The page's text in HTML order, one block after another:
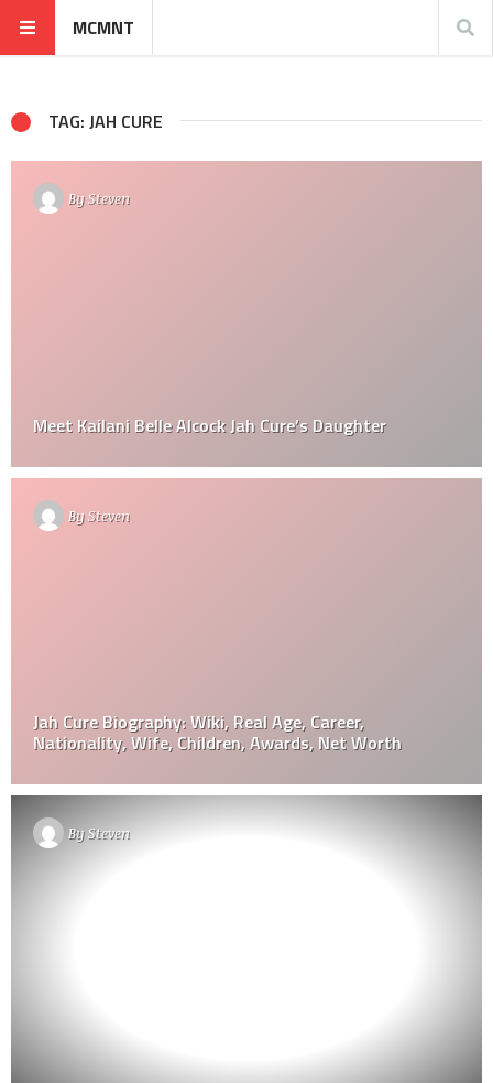
MCMNT
TAG: JAH CURE
BySteven
Meet Kailani Belle Alcock Jah Cure’s Daughter
BySteven
Jah Cure Biography: Wiki, Real Age, Career,
Nationality, Wife, Children, Awards, Net Worth
BySteven